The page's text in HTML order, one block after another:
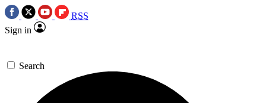
RSS
Sign in
Search